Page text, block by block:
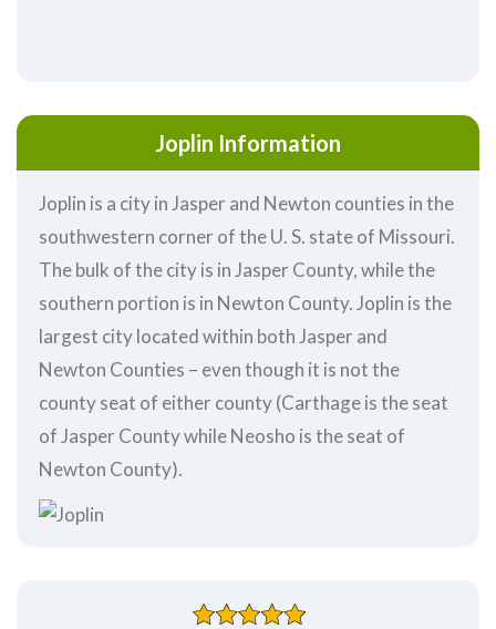
Joplin Information
Joplin is a city in Jasper and Newton counties in the
southwestern corner of the U. S. state of Missouri.
The bulk of the city is in Jasper County, while the
southern portion is in Newton County. Joplin is the
largest city located within both Jasper and
Newton Counties – even though it is not the
county seat of either county (Carthage is the seat
of Jasper County while Neosho is the seat of
Newton County).